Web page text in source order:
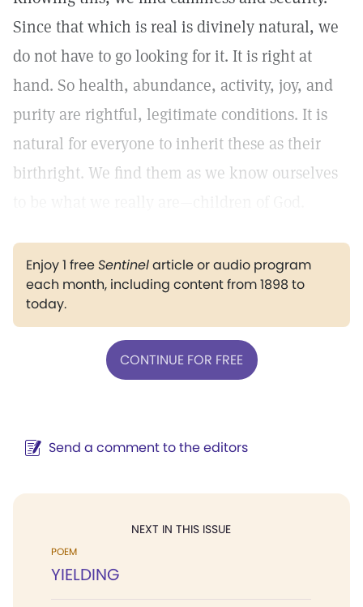
Since that which is real is divinely natural, we
do not have to go looking for it. It is right at
hand. So health, abundance, activity, joy, and
purity are rightful, legitimate conditions. It is
natural for everyone to inherit these as their
birthright. We find them as we know ourselves
Enjoy 1 freeSentinelarticle or audio program
each month, including content from 1898 to
today.
CONTINUE FOR FREE
Send a comment to the editors
NEXT IN THIS ISSUE
POEM
YIELDING